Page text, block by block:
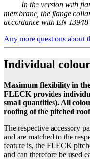
In the version with
membrane, the flange
accordance with EN 13948
Any more questions about
Individual
Maximum flexibility in
FLECK provides
small quantities). All
roofing of the pitched
The respective accessory
and are matched to the
feature is, the FLECK
and can therefore be used